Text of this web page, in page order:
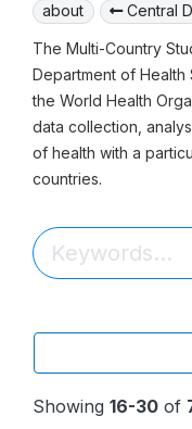
about Central
The Multi-Country
Department of Health
the World Health
data collection,
of health with a
countries.
Showing 16-30 of